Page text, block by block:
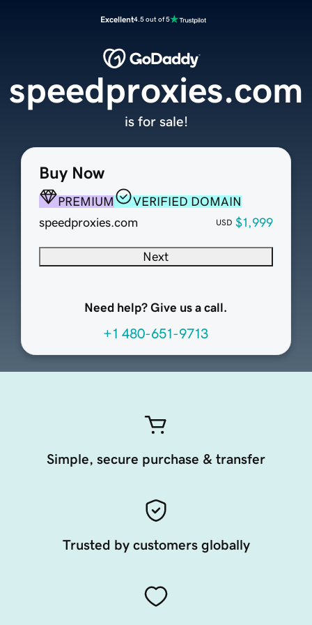
Excellent4.5 out of 5
Buy Now
PREMIUM
VERIFIED DOMAIN
speedproxies.com
USD $1,999
Next
Need help? Give us a call.
+1 480-651-9713
speedproxies.com
is for sale!
Simple, secure purchase & transfer
Trusted by customers globally